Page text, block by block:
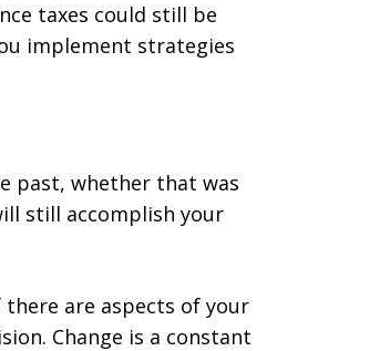
taxes could still be
implement strategies
past, whether that was
still accomplish your
are aspects of your
Change is a constant